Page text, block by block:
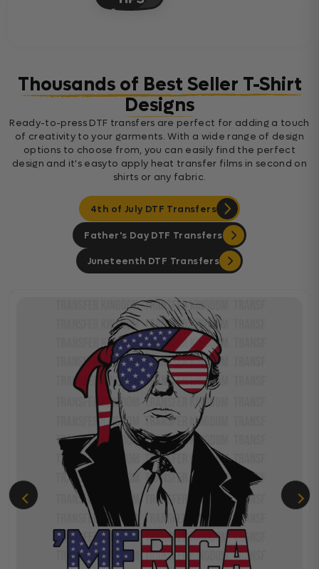
Thousands of Best Seller T-Shirt
Designs
Ready-to-press DTF transfers are perfect for adding a touch
of creativity to your garments. With a wide range of design
options to choose from, you can easily find the perfect
design and it's easyto apply heat transfer films in second on
shirts or any fabric.
4th of July DTF Transfers
Father's Day DTF Transfers
Juneteenth DTF Transfers